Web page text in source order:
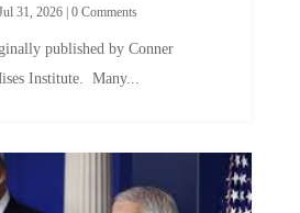
31, 2026| 0 Comments
published by Conner
Institute. Many...